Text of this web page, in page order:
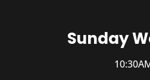
Sunday